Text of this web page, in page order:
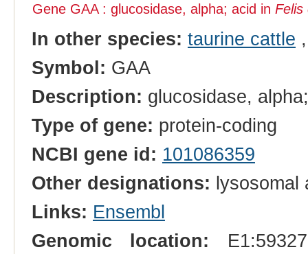
Gene GAA : glucosidase, alpha; acid in Felis
In other species: taurine cattle
Symbol: GAA
Description: glucosidase,
Type of gene: protein-coding
NCBI gene id: 101086359
Other designations: lysosomal
Links: Ensembl
Genomic location: